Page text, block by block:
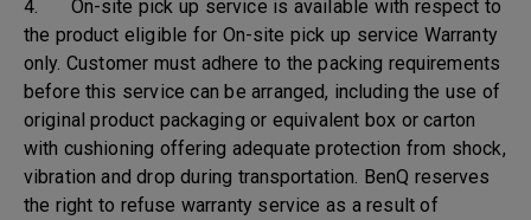
4. On-site pick up service is available with respect to
the product eligible for On-site pick up service Warranty
only. Customer must adhere to the packing requirements
before this service can be arranged, including the use of
original product packaging or equivalent box or carton
with cushioning offering adequate protection from shock,
vibration and drop during transportation. BenQ reserves
the right to refuse warranty service as a result of